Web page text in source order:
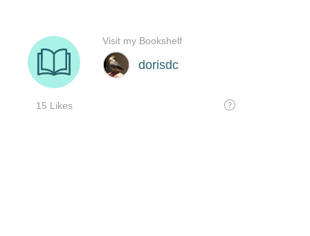
dorisdc
15 Likes
Visit my Bookshelf